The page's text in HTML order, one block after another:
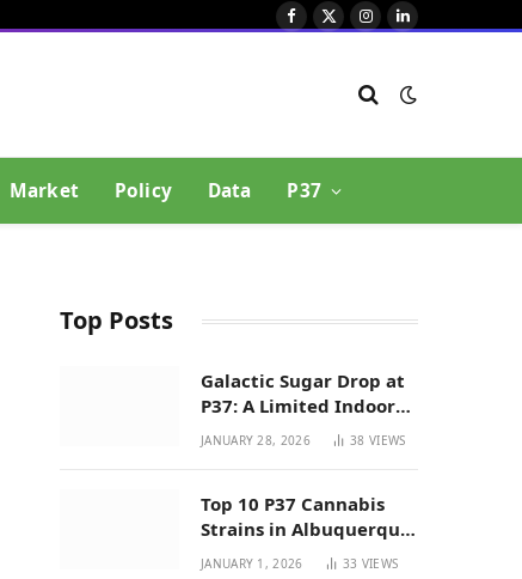
Facebook
X
Instagram
LinkedIn
Market Policy Data P37
Top Posts
Galactic Sugar Drop at
P37: A Limited Indoor
Indica Hybrid in New
JANUARY 28, 2026 38VIEWS
Top 10 P37 Cannabis
Strains in Albuquerque
| New Mexico Favorites
JANUARY 1, 2026 33 VIEWS